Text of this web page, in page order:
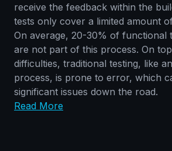
receive the feedback within the
tests only cover a limited amount
On average, 20-30% of functional
are not part of this process. On
difficulties, traditional testing, like
process, is prone to error, which
significant issues down the road.
Read More